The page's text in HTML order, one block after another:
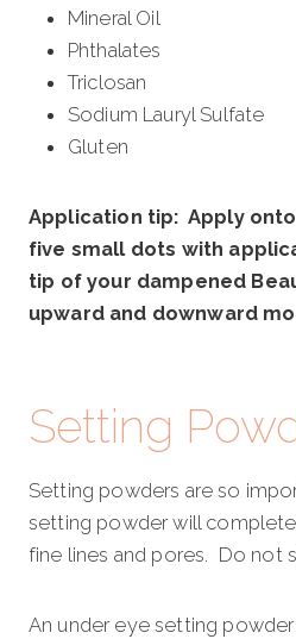
Mineral Oil
Phthalates
Triclosan
Sodium Lauryl Sulfate
Gluten
Application tip: Apply
five small dots with
tip of your dampened
upward and downward
Setting
Setting powders are so
setting powder will
fine lines and pores. Do not
An under eye setting